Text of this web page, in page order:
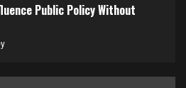
Public Policy Without